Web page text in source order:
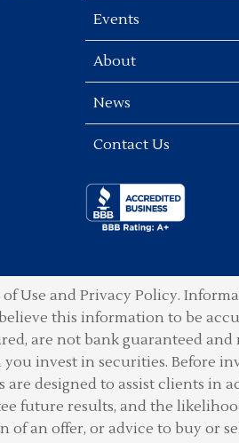
Events
About
News
Contact Us
Use and Privacy Policy.
this information to be
are not bank guaranteed
invest in securities. Before
are designed to assist clients
future results, and the
an offer, or advice to buy or